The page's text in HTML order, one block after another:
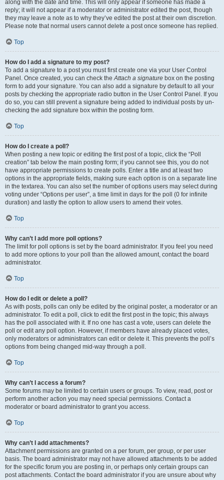
along with the date and time. This will only appear if someone has made a
reply; it will not appear if a moderator or administrator edited the post, though
they may leave a note as to why they’ve edited the post at their own discretion.
Please note that normal users cannot delete a post once someone has replied.
Top
How do I add a signature to my post?
To add a signature to a post you must first create one via your User Control
Panel. Once created, you can check theAttach a signature box on the posting
form to add your signature. You can also add a signature by default to all your
posts by checking the appropriate radio button in the User Control Panel. If you
do so, you can still prevent a signature being added to individual posts by un-
checking the add signature box within the posting form.
Top
How do I create a poll?
When posting a new topic or editing the first post of a topic, click the “Poll
creation” tab below the main posting form; if you cannot see this, you do not
have appropriate permissions to create polls. Enter a title and at least two
options in the appropriate fields, making sure each option is on a separate line
in the textarea. You can also set the number of options users may select during
voting under “Options per user”, a time limit in days for the poll (0 for infinite
duration) and lastly the option to allow users to amend their votes.
Top
Why can’t I add more poll options?
The limit for poll options is set by the board administrator. If you feel you need
to add more options to your poll than the allowed amount, contact the board
administrator.
Top
How do I edit or delete a poll?
As with posts, polls can only be edited by the original poster, a moderator or an
administrator. To edit a poll, click to edit the first post in the topic; this always
has the poll associated with it. If no one has cast a vote, users can delete the
poll or edit any poll option. However, if members have already placed votes,
only moderators or administrators can edit or delete it. This prevents the poll’s
options from being changed mid-way through a poll.
Top
Why can’t I access a forum?
Some forums may be limited to certain users or groups. To view, read, post or
perform another action you may need special permissions. Contact a
moderator or board administrator to grant you access.
Top
Why can’t I add attachments?
Attachment permissions are granted on a per forum, per group, or per user
basis. The board administrator may not have allowed attachments to be added
for the specific forum you are posting in, or perhaps only certain groups can
post attachments. Contact the board administrator if you are unsure about why